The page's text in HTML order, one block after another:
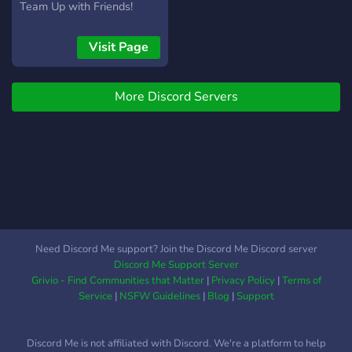
information please read the
channels thoroughly.
Team Up with Friends!
Visit Page
More Discord Servers
Need Discord Me support? Join the Discord Me Discord server
Discord Me Support Server
Grivio - Find Communities that Matter| Privacy Policy|Terms of
Service| NSFW Guidelines| Blog |Support
Discord Me is not affiliated with Discord. We're a platform to help